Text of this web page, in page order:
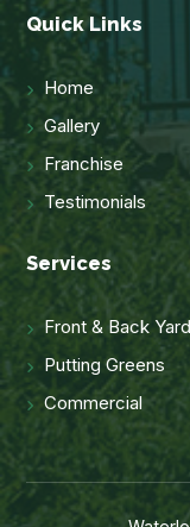
Quick Links
Home
Gallery
Franchise
Testimonials
Services
Front & Back
Putting Greens
Commercial